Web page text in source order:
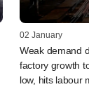
02 January
Weak demand
factory growth
low, hits labour